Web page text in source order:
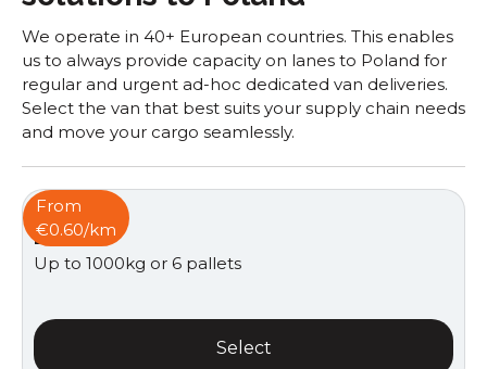
We operate in 40+ European countries. This enables
us to always provide capacity on lanes to Poland for
regular and urgent ad-hoc dedicated van deliveries.
Select the van that best suits your supply chain needs
and move your cargo seamlessly.
From
€0.60/km
Box van
Up to 1000kg or 6 pallets
Select